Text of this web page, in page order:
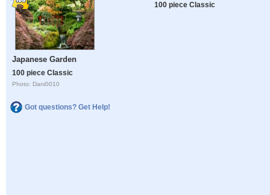
Japanese Garden
100 piece Classic
Photo: Dani0010
Got questions? Get Help!
100 piece Classic